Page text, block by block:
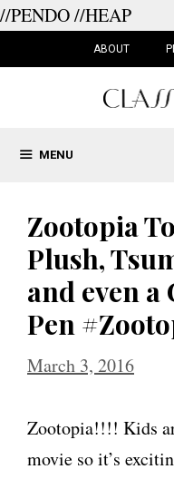
//PENDO//HEAP
ABOUT
MENU
Zootopia
Plush,
and even
Pen
March 3, 2016
Zootopia!!!! Kids
movie so it’s